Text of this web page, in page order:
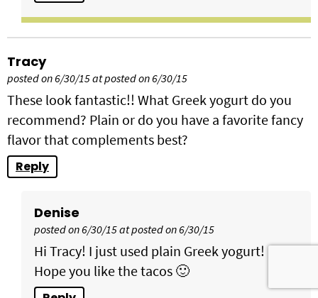
Tracy
posted on 6/30/15 at posted on 6/30/15
These look fantastic!! What Greek yogurt do you
recommend? Plain or do you have a favorite fancy
flavor that complements best?
Reply
Denise
posted on 6/30/15 at posted on 6/30/15
Hi Tracy! I just used plain Greek yogurt!
Hope you like the tacos 🙂